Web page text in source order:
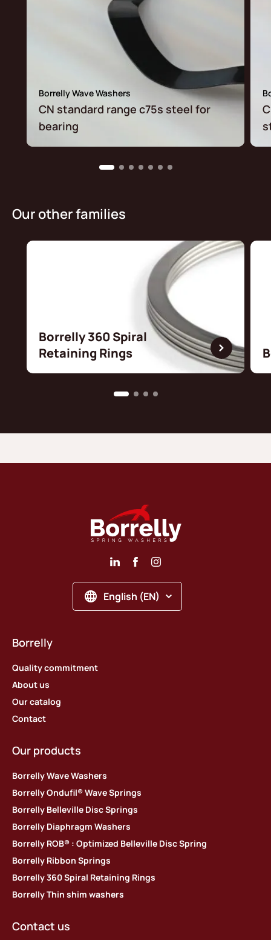
Borrelly Wave Washers
CN standard range c75s steel for
bearing
Our other families
Borrelly 360 Spiral
Retaining Rings
English (EN)
Borrelly
Quality commitment
About us
Our catalog
Contact
Our products
Borrelly Wave Washers
Borrelly Ondufil® Wave Springs
Borrelly Belleville Disc Springs
Borrelly Diaphragm Washers
Borrelly ROB® : Optimized Belleville Disc Spring
Borrelly Ribbon Springs
Borrelly 360 Spiral Retaining Rings
Borrelly Thin shim washers
Contact us